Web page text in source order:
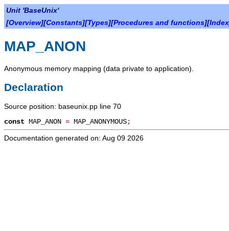
Unit 'BaseUnix'
[Overview][Constants][Types][Procedures and functions][Index
MAP_ANON
Anonymous memory mapping (data private to application).
Declaration
Source position: baseunix.pp line 70
const MAP_ANON = MAP_ANONYMOUS;
Documentation generated on: Aug 09 2026